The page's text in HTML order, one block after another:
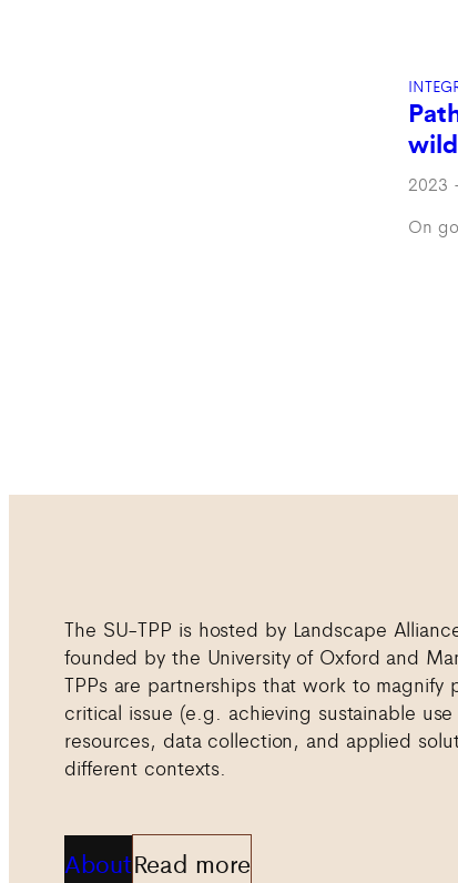
2023
On
The SU-TPP is hosted by Landscape
founded by the University of Oxford and
TPPs are partnerships that work to magnify
critical issue (e.g. achieving sustainable
resources, data collection, and applied
different contexts.
AboutRead more